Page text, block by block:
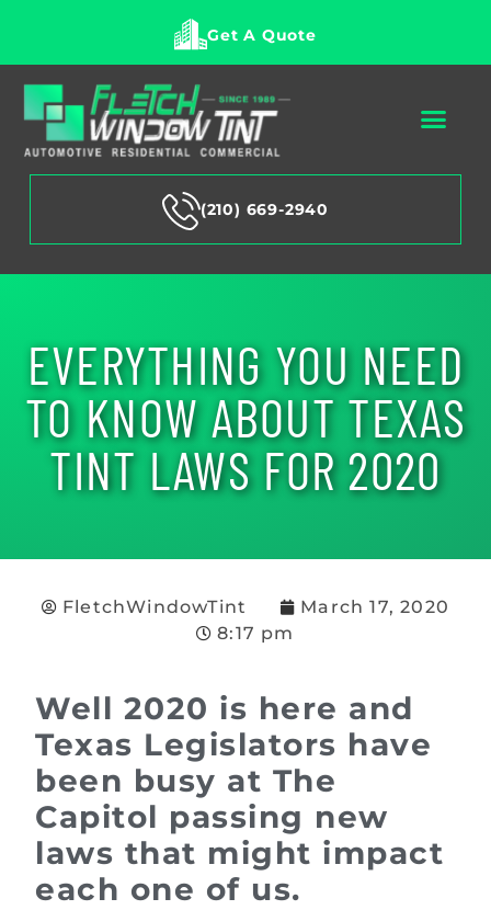
(210) 669-2940
Get A Quote
EVERYTHING YOU NEED
TO KNOW ABOUT TEXAS
TINT LAWS FOR 2020
FletchWindowTint
March 17, 2020
8:17 pm
Well 2020 is here and
Texas Legislators have
been busy at The
Capitol passing new
laws that might impact
each one of us.